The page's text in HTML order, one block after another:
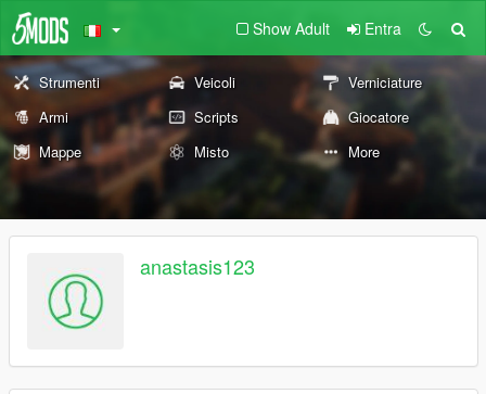
Show Adult Entra
Strumenti Veicoli
Verniciature
Armi
Scripts
Giocatore
Mappe
Misto More
anastasis123